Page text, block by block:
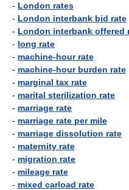
- London rates
- London interbank bid rate
- London interbank offered
- long rate
- machine-hour rate
- machine-hour burden rate
- marginal tax rate
- marital sterilization rate
- marriage rate
- marriage rate per mile
- marriage dissolution rate
- maternity rate
- migration rate
- mileage rate
- mixed carload rate